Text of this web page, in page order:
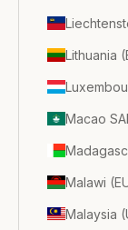
Lithuania
Macao
Malawi
Malaysia